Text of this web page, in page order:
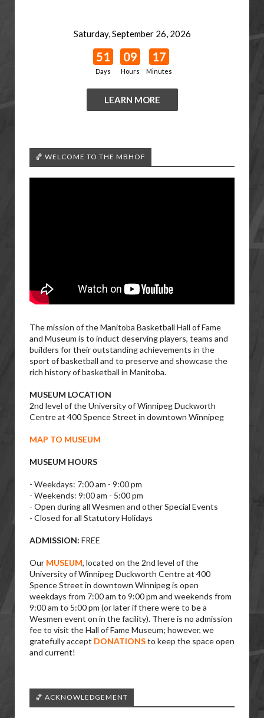
Saturday, September 26, 2026
51
Days
09
Hours
17
Minutes
LEARN MORE
🏀 WELCOME TO THE MBHOF
The mission of the Manitoba Basketball Hall of Fame
and Museum is to induct deserving players, teams and
builders for their outstanding achievements in the
sport of basketball and to preserve and showcase the
rich history of basketball in Manitoba.
MUSEUM LOCATION
2nd level of the University of Winnipeg Duckworth
Centre at 400 Spence Street in downtown Winnipeg
MAP TO MUSEUM
MUSEUM HOURS
- Weekdays: 7:00 am - 9:00 pm
- Weekends: 9:00 am - 5:00 pm
- Open during all Wesmen and other Special Events
- Closed for all Statutory Holidays
ADMISSION: FREE
Our MUSEUM, located on the 2nd level of the
University of Winnipeg Duckworth Centre at 400
Spence Street in downtown Winnipeg is open
weekdays from 7:00 am to 9:00 pm and weekends from
9:00 am to 5:00 pm (or later if there were to be a
Wesmen event on in the facility). There is no admission
fee to visit the Hall of Fame Museum; however, we
gratefully accept DONATIONSto keep the space open
and current!
🏀 ACKNOWLEDGEMENT